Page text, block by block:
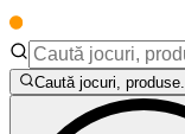
Caută jocuri,